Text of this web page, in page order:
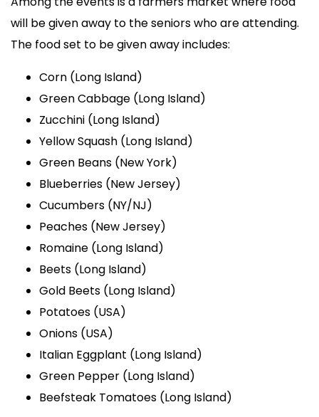
will be given away to the seniors who are attending.
The food set to be given away includes:
Corn (Long Island)
Green Cabbage (Long Island)
Zucchini (Long Island)
Yellow Squash (Long Island)
Green Beans (New York)
Blueberries (New Jersey)
Cucumbers (NY/NJ)
Peaches (New Jersey)
Romaine (Long Island)
Beets (Long Island)
Gold Beets (Long Island)
Potatoes (USA)
Onions (USA)
Italian Eggplant (Long Island)
Green Pepper (Long Island)
Beefsteak Tomatoes (Long Island)